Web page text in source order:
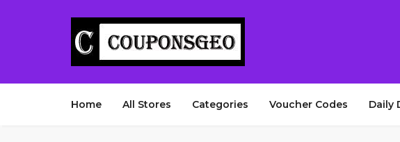
Home All Stores Categories Voucher Codes Daily